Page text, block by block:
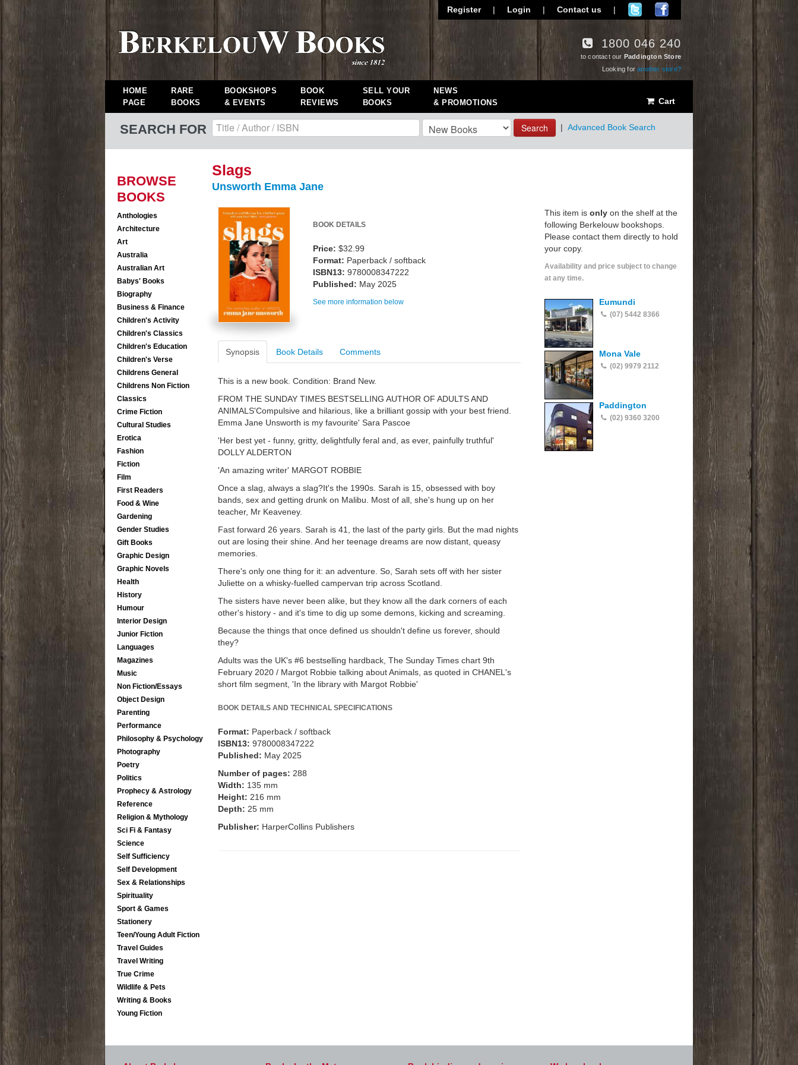
Register | Login | Contact us |
1800 046 240
to contact our Paddington Store
Looking foranother store?
HOME
PAGE
RARE
BOOKS
BOOKSHOPS
& EVENTS
BOOK
REVIEWS
SELL YOUR
BOOKS
NEWS
& PROMOTIONS
Cart
SEARCH FOR Search | Advanced Book Search
BROWSE
BOOKS
Anthologies
Architecture
Art
Australia
Australian Art
Babys' Books
Biography
Business & Finance
Children's Activity
Children's Classics
Children's Education
Children's Verse
Childrens General
Childrens Non Fiction
Classics
Crime Fiction
Cultural Studies
Erotica
Fashion
Fiction
Film
First Readers
Food & Wine
Gardening
Gender Studies
Gift Books
Graphic Design
Graphic Novels
Health
History
Humour
Interior Design
Junior Fiction
Languages
Magazines
Music
Non Fiction/Essays
Object Design
Parenting
Performance
Philosophy & Psychology
Photography
Poetry
Politics
Prophecy & Astrology
Reference
Religion & Mythology
Sci Fi & Fantasy
Science
Self Sufficiency
Self Development
Sex & Relationships
Spirituality
Sport & Games
Stationery
Teen/Young Adult Fiction
Travel Guides
Travel Writing
True Crime
Wildlife & Pets
Writing & Books
Young Fiction
Slags
Unsworth Emma Jane
BOOK DETAILS
Price: $32.99
Format: Paperback / softback
ISBN13: 9780008347222
Published: May 2025
See more information below
Synopsis Book Details Comments
This is a new book. Condition: Brand New.
FROM THE SUNDAY TIMES BESTSELLING AUTHOR OF ADULTS AND
ANIMALS'Compulsive and hilarious, like a brilliant gossip with your best friend.
Emma Jane Unsworth is my favourite' Sara Pascoe
'Her best yet - funny, gritty, delightfully feral and, as ever, painfully truthful'
DOLLY ALDERTON
'An amazing writer' MARGOT ROBBIE
Once a slag, always a slag?It's the 1990s. Sarah is 15, obsessed with boy
bands, sex and getting drunk on Malibu. Most of all, she's hung up on her
teacher, Mr Keaveney.
Fast forward 26 years. Sarah is 41, the last of the party girls. But the mad nights
out are losing their shine. And her teenage dreams are now distant, queasy
memories.
There's only one thing for it: an adventure. So, Sarah sets off with her sister
Juliette on a whisky-fuelled campervan trip across Scotland.
The sisters have never been alike, but they know all the dark corners of each
other's history - and it's time to dig up some demons, kicking and screaming.
Because the things that once defined us shouldn't define us forever, should
they?
Adults was the UK's #6 bestselling hardback, The Sunday Times chart 9th
February 2020 / Margot Robbie talking about Animals, as quoted in CHANEL's
short film segment, 'In the library with Margot Robbie'
BOOK DETAILS AND TECHNICAL SPECIFICATIONS
Format: Paperback / softback
ISBN13: 9780008347222
Published: May 2025
Number of pages: 288
Width: 135 mm
Height: 216 mm
Depth: 25 mm
Publisher: HarperCollins Publishers
This item is only on the shelf at the
following Berkelouw bookshops.
Please contact them directly to hold
your copy.
Availability and price subject to change
at any time.
Eumundi
(07) 5442 8366
Mona Vale
(02) 9979 2112
Paddington
(02) 9360 3200